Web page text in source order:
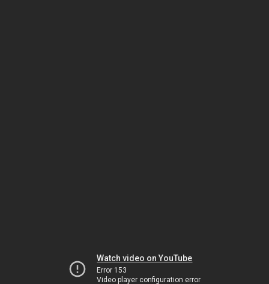
Watch video on YouTube
Error 153
Video player configuration error